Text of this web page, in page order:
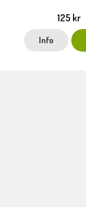
125 kr
Info